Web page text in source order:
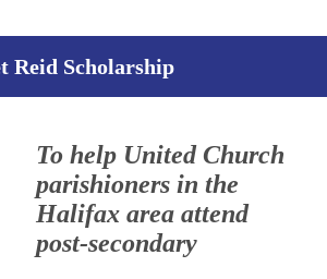
Reid Scholarship
To help United Church
parishioners in the
Halifax area attend
post-secondary